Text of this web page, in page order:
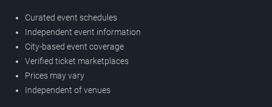
Curated event schedules
Independent event information
City-based event coverage
Verified ticket marketplaces
Prices may vary
Independent of venues